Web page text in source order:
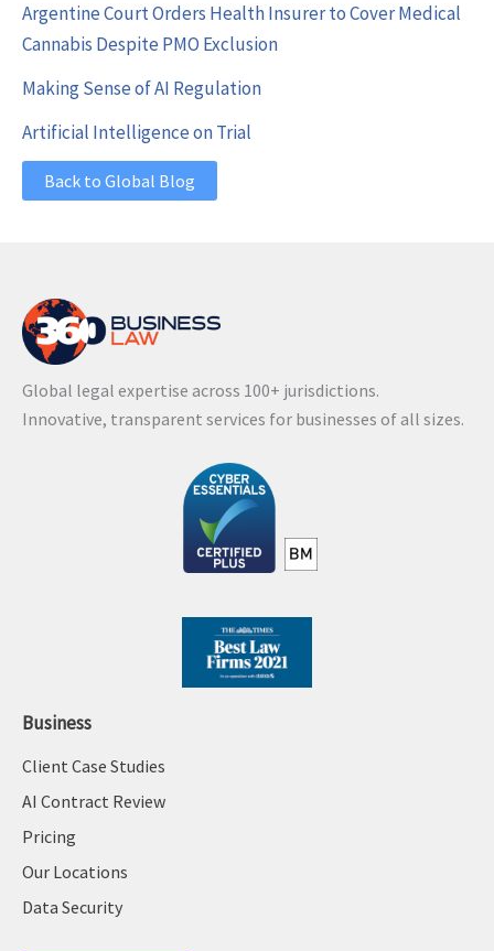
Argentine Court Orders Health Insurer to Cover Medical
Cannabis Despite PMO Exclusion
Making Sense of AI Regulation
Artificial Intelligence on Trial
Back to Global Blog
Global legal expertise across 100+ jurisdictions.
Innovative, transparent services for businesses of all sizes.
Business
Client Case Studies
AI Contract Review
Pricing
Our Locations
Data Security